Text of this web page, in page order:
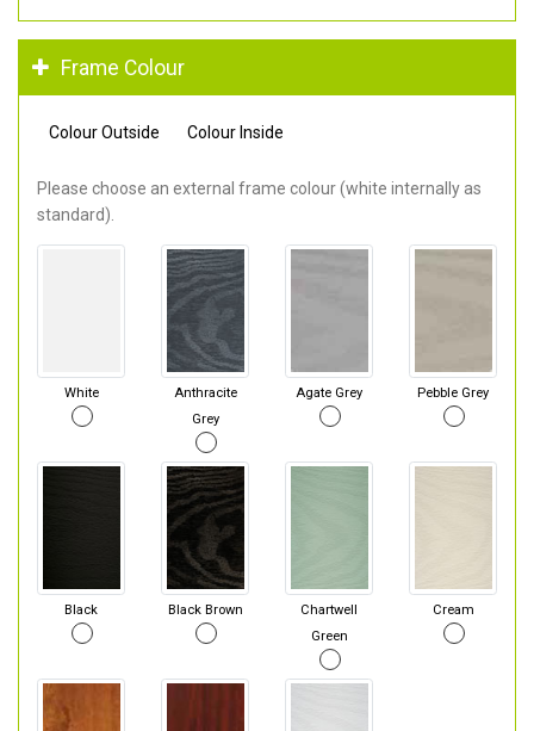
Frame Colour
Colour Outside Colour Inside
Please choose an external frame colour (white internally as
standard).
White
Anthracite
Grey
Agate Grey Pebble Grey
Black Black Brown
Chartwell
Green
Cream